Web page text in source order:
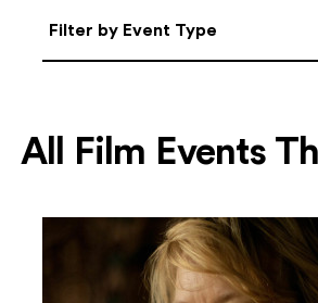
Filter by Event
Filter by Event Type
All Film Events